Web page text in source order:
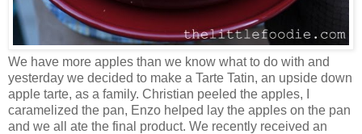
We have more apples than we know what to do with and
yesterday we decided to make a Tarte Tatin, an upside down
apple tarte, as a family. Christian peeled the apples, I
caramelized the pan, Enzo helped lay the apples on the pan
and we all ate the final product. We recently received an